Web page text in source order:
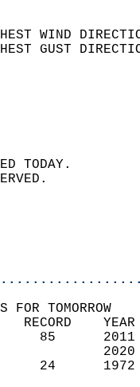
HIGHEST WIND
HIGHEST GUST
WAS
FOR TOMORROW
NORMAL
(F)
(F)